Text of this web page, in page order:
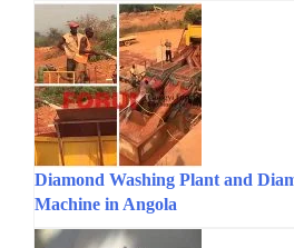
Diamond Washing Plant and
Machine in Angola